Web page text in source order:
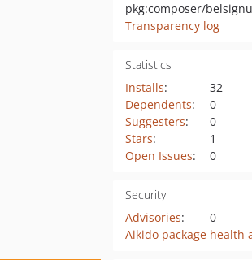
Transparency log
Statistics
Installs:
32
Dependents:
0
Suggesters:
0
Stars:
1
Open Issues: 0
Security
Advisories:
0
Aikido package health